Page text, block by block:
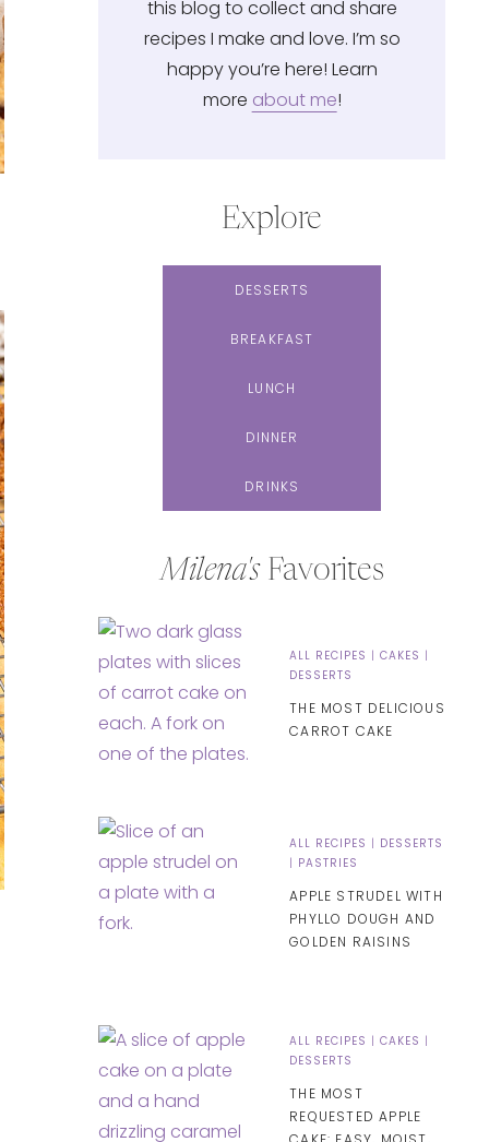
this blog to collect and share
recipes I make and love. I’m so
happy you’re here! Learn
more about me!
Explore
DESSERTS
BREAKFAST
LUNCH
DINNER
DRINKS
Milena'sFavorites
ALL RECIPES |CAKES |
DESSERTS
THE MOST DELICIOUS
CARROT CAKE
ALL RECIPES | DESSERTS
| PASTRIES
APPLE STRUDEL WITH
PHYLLO DOUGH AND
GOLDEN RAISINS
ALL RECIPES |CAKES |
DESSERTS
THE MOST
REQUESTED APPLE